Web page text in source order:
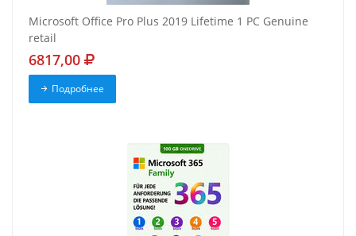
Microsoft Office Pro Plus 2019 Lifetime 1 PC Genuine
retail
6817,00
Подробнее